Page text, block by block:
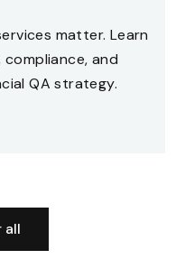
matter. Learn
and
QA strategy.
all